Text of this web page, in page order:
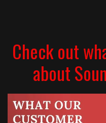
Check out
about